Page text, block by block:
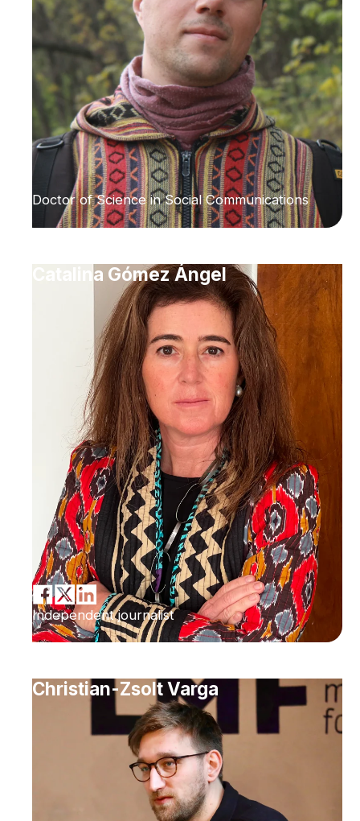
Doctor of Science in Social Communications
Catalina Gómez Ángel
Independent journalist
Christian-Zsolt Varga